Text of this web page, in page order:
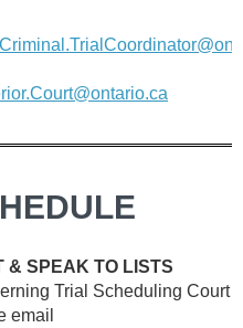
& SPEAK TO LISTS
Trial Scheduling Court
email